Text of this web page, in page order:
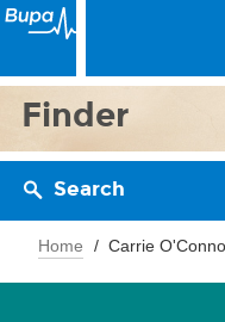
Finder
Search
Home Carrie